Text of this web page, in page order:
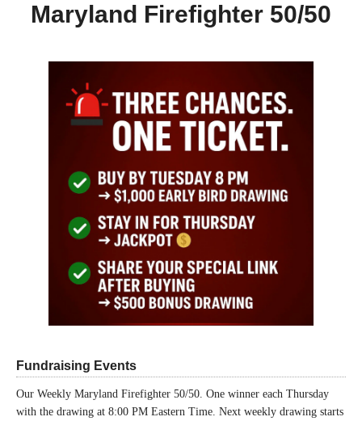
Maryland Firefighter 50/50
Fundraising Events
Our Weekly Maryland Firefighter 50/50. One winner each Thursday
with the drawing at 8:00 PM Eastern Time. Next weekly drawing starts